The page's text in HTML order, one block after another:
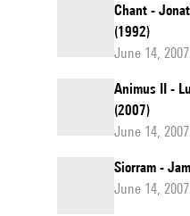
Chant -
(1992)
June 14,
Animus II -
(2007)
June 14,
Siorram -
June 14,